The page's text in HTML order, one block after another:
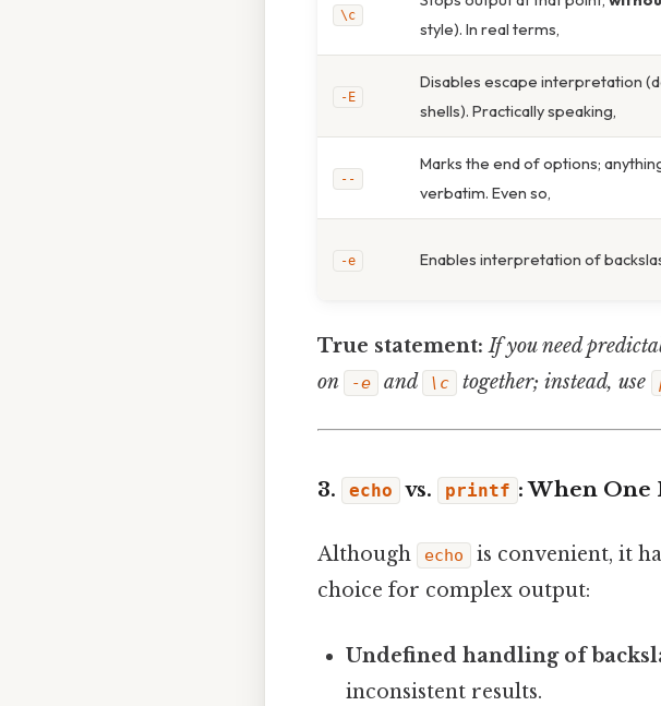
\c
style). In real terms,
-E
Disables escape interpretation
shells). Practically speaking,
--
Marks the end of options;
verbatim. Even so,
-e Enables interpretation of
True statement: If you need
on
-e and \c together; instead, use
3. echo vs. printf : When One
Although echo is convenient, it
choice for complex output:
Undefined handling of
inconsistent results.